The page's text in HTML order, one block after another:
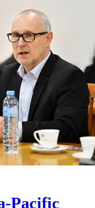
Pacific